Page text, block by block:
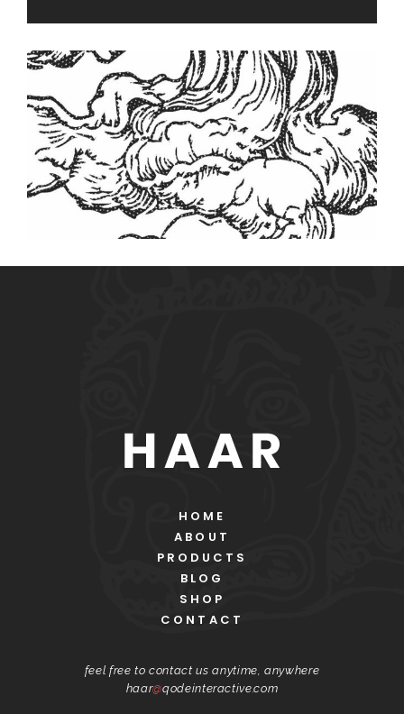
Vapor
HOME
ABOUT
PRODUCTS
BLOG
SHOP
CONTACT
feel free to contact us anytime, anywhere
haar@qodeinteractive.com